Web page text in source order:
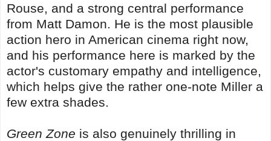
Rouse, and a strong central performance
from Matt Damon. He is the most plausible
action hero in American cinema right now,
and his performance here is marked by the
actor's customary empathy and intelligence,
which helps give the rather one-note Miller a
few extra shades.
Green Zone is also genuinely thrilling in